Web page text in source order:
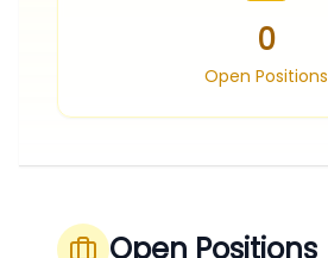
0
Open Positions
Open Positions